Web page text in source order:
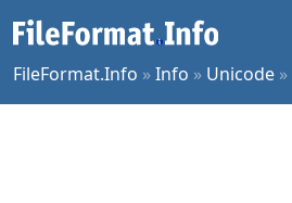
FileFormat.Info »Info » Unicode »